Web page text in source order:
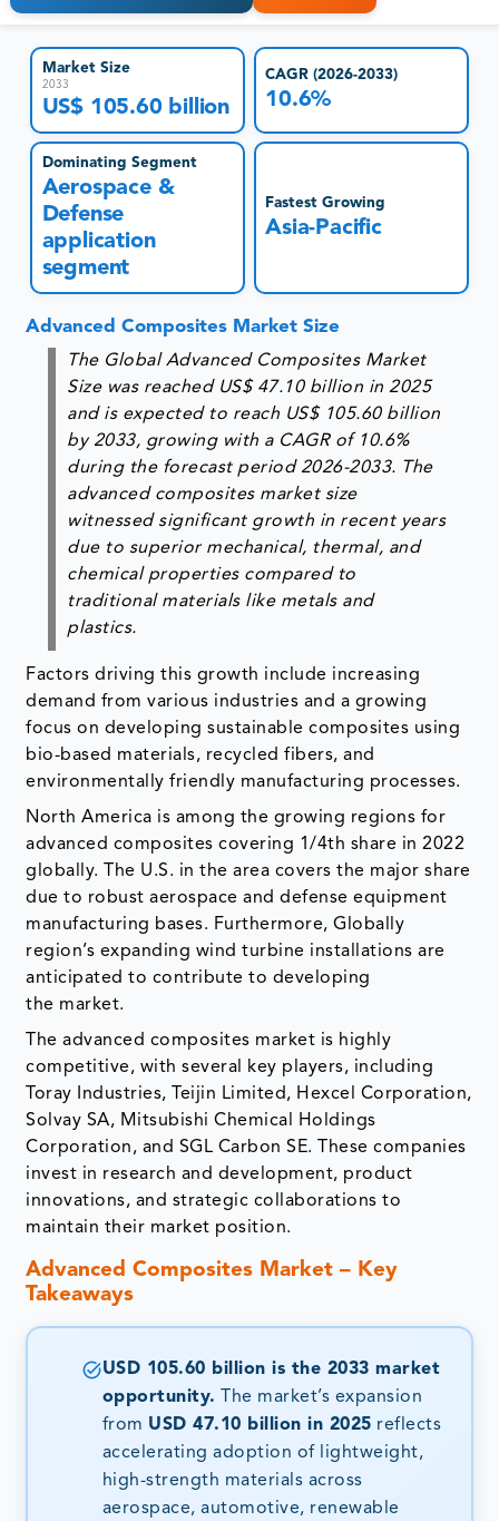
Market Size
2033
US$ 105.60 billion
CAGR (2026-2033)
10.6%
Dominating Segment
Aerospace &
Defense
application
segment
Fastest Growing
Asia-Pacific
Advanced Composites Market Size
The Global Advanced Composites Market
Size was reached US$ 47.10 billion in 2025
and is expected to reach US$ 105.60 billion
by 2033, growing with a CAGR of 10.6%
during the forecast period 2026-2033. The
advanced composites market size
witnessed significant growth in recent years
due to superior mechanical, thermal, and
chemical properties compared to
traditional materials like metals and
plastics.
Factors driving this growth include increasing
demand from various industries and a growing
focus on developing sustainable composites using
bio-based materials, recycled fibers, and
environmentally friendly manufacturing processes.
North America is among the growing regions for
advanced composites covering 1/4th share in 2022
globally. The U.S. in the area covers the major share
due to robust aerospace and defense equipment
manufacturing bases. Furthermore, Globally
region’s expanding wind turbine installations are
anticipated to contribute to developing
the market.
The advanced composites market is highly
competitive, with several key players, including
Toray Industries, Teijin Limited, Hexcel Corporation,
Solvay SA, Mitsubishi Chemical Holdings
Corporation, and SGL Carbon SE. These companies
invest in research and development, product
innovations, and strategic collaborations to
maintain their market position.
Advanced Composites Market – Key
Takeaways
USD 105.60 billion is the 2033 market
opportunity.
The market’s expansion
from USD 47.10 billion in 2025 reflects
accelerating adoption of lightweight,
high-strength materials across
aerospace, automotive, renewable